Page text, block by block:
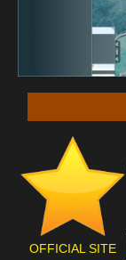
OFFICIAL SITE